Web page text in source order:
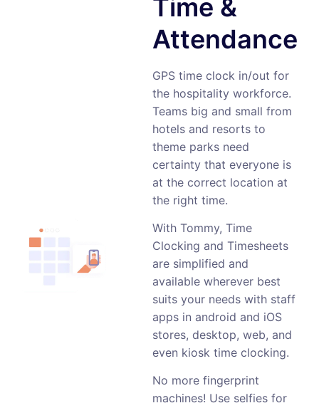
Time &
Attendance
GPS time clock in/out for
the hospitality workforce.
Teams big and small from
hotels and resorts to
theme parks need
certainty that everyone is
at the correct location at
the right time.
With Tommy, Time
Clocking and Timesheets
are simplified and
available wherever best
suits your needs with staff
apps in android and iOS
stores, desktop, web, and
even kiosk time clocking.
No more fingerprint
machines! Use selfies for